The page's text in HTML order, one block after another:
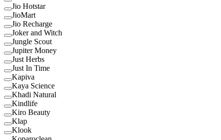
Jio Hotstar
JioMart
Jio Recharge
Joker and Witch
Jungle Scout
Jupiter Money
Just Herbs
Just In Time
Kapiva
Kaya Science
Khadi Natural
Kindlife
Kiro Beauty
Klap
Klook